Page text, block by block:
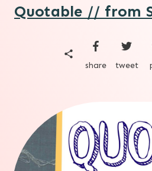
Quotable // from
share tweet